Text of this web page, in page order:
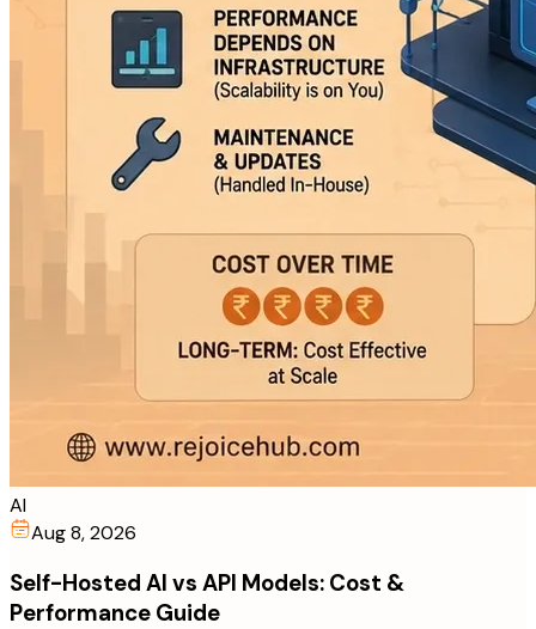
AI
Aug 8, 2026
Self-Hosted AI vs API Models: Cost &
Performance Guide